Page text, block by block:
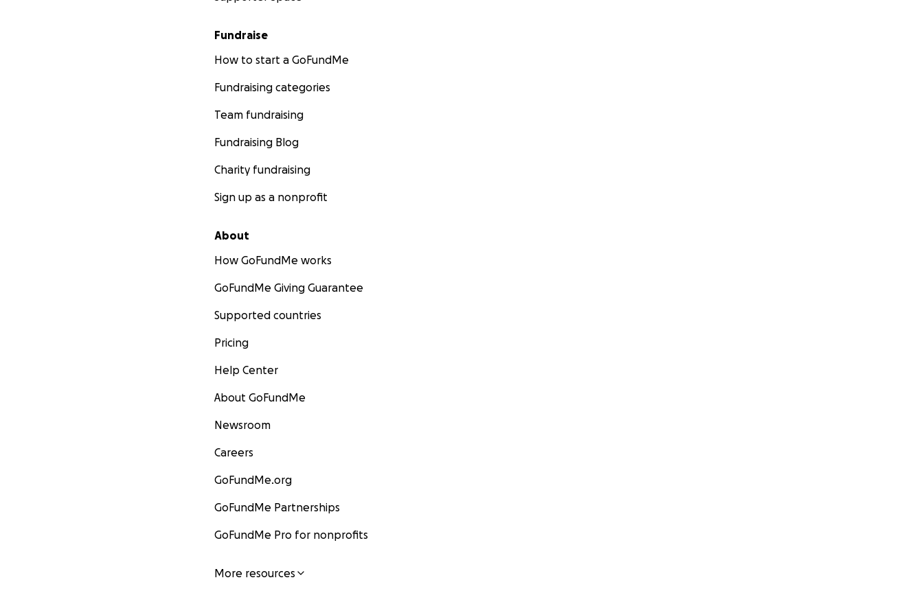
Fundraise
How to start a GoFundMe
Fundraising categories
Team fundraising
Fundraising Blog
Charity fundraising
Sign up as a nonprofit
About
How GoFundMe works
GoFundMe Giving Guarantee
Supported countries
Pricing
Help Center
About GoFundMe
Newsroom
Careers
GoFundMe.org
GoFundMe Partnerships
GoFundMe Pro for nonprofits
More resources